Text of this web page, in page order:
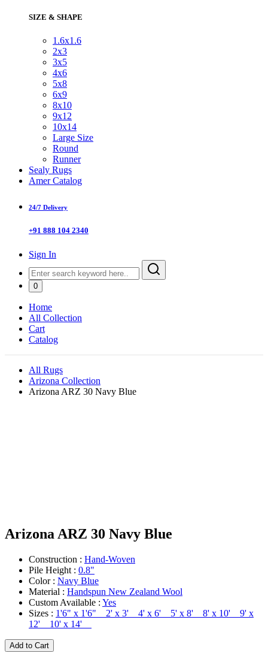
SIZE & SHAPE
1.6x1.6
2x3
3x5
4x6
5x8
6x9
8x10
9x12
10x14
Large Size
Round
Runner
Sealy Rugs
Amer Catalog
24/7 Delivery
+91 888 104 2340
Sign In
0
Home
All Collection
Cart
Catalog
All Rugs
Arizona Collection
Arizona ARZ 30 Navy Blue
Arizona ARZ 30 Navy Blue
Construction : Hand-Woven
Pile Height : 0.8"
Color : Navy Blue
Material : Handspun New Zealand Wool
Custom Available : Yes
Sizes : 1'6" x 1'6" 2' x 3' 4' x 6' 5' x 8' 8' x 10' 9' x
12' 10' x 14'
Add to Cart